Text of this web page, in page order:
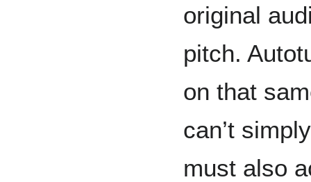
original
pitch.
on that
can’t
must also